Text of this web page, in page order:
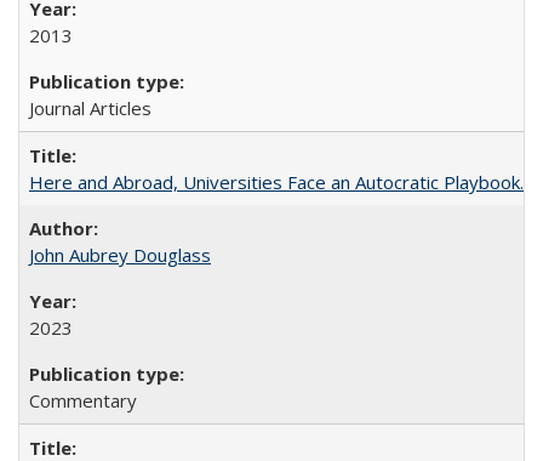
2013
Journal Articles
Here and Abroad, Universities Face an Autocratic Playbook.
John Aubrey Douglass
2023
Commentary